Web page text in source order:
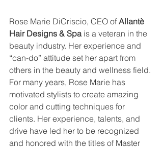
Rose Marie DiCriscio, CEO of Allantè
Hair Designs & Spa is a veteran in the
beauty industry. Her experience and
“can-do” attitude set her apart from
others in the beauty and wellness field.
For many years, Rose Marie has
motivated stylists to create amazing
color and cutting techniques for
clients. Her experience, talents, and
drive have led her to be recognized
and honored with the titles of Master